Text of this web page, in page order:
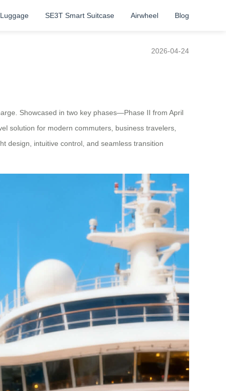
SE3T Smart Suitcase Airwheel Blog
2026-04-24
Showcased in two key phases—Phase II from April
solution for modern commuters, business travelers,
design, intuitive control, and seamless transition